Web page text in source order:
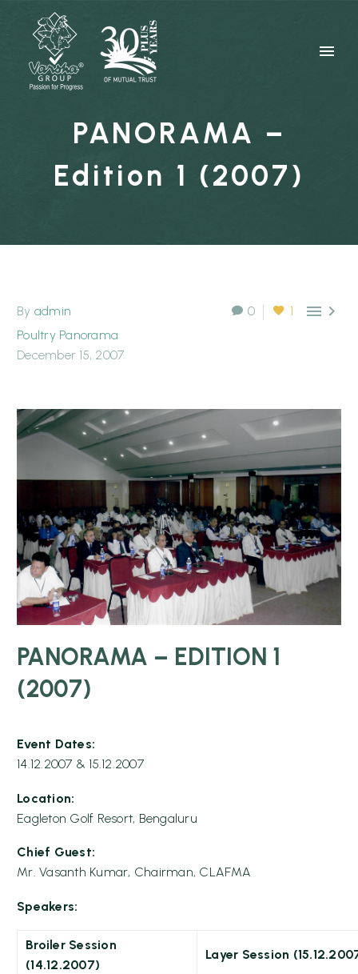
PANORAMA –
Edition 1 (2007)
0 1  
By admin
Poultry Panorama
December 15, 2007
PANORAMA – EDITION 1
(2007)
Event Dates:
14.12.2007 & 15.12.2007
Location:
Eagleton Golf Resort, Bengaluru
Chief Guest:
Mr. Vasanth Kumar, Chairman, CLAFMA
Speakers:
Broiler Session
(14.12.2007)
Layer Session